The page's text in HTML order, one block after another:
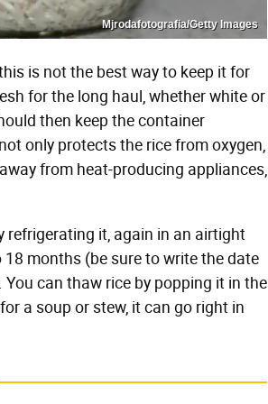
Mjrodafotografia/Getty Images
is not the best way to keep it for
for the long haul, whether white or
then keep the container
only protects the rice from oxygen,
from heat-producing appliances,
refrigerating it, again in an airtight
months (be sure to write the date
can thaw rice by popping it in the
a soup or stew, it can go right in